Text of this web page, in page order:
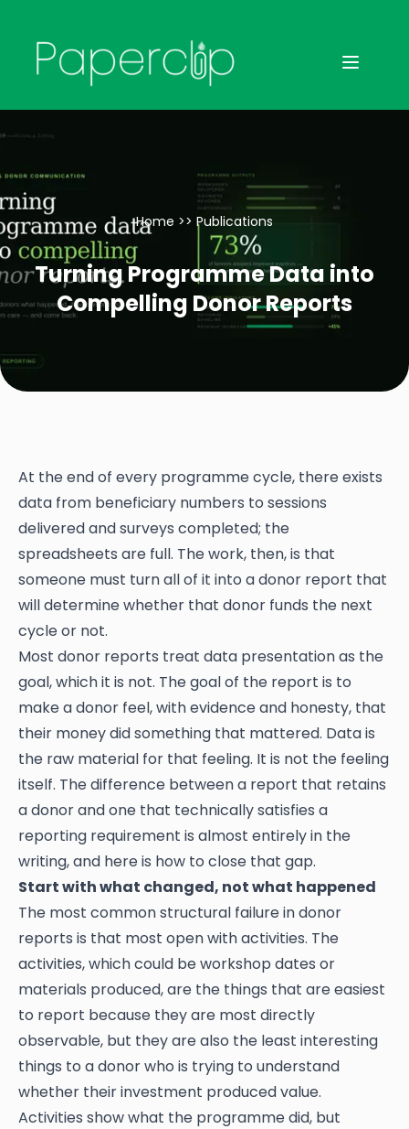
Home >> Publications
Turning Programme Data into
Compelling Donor Reports
At the end of every programme cycle, there exists
data from beneficiary numbers to sessions
delivered and surveys completed; the
spreadsheets are full. The work, then, is that
someone must turn all of it into a donor report that
will determine whether that donor funds the next
cycle or not.
Most donor reports treat data presentation as the
goal, which it is not. The goal of the report is to
make a donor feel, with evidence and honesty, that
their money did something that mattered. Data is
the raw material for that feeling. It is not the feeling
itself. The difference between a report that retains
a donor and one that technically satisfies a
reporting requirement is almost entirely in the
writing, and here is how to close that gap.
Start with what changed, not what happened
The most common structural failure in donor
reports is that most open with activities. The
activities, which could be workshop dates or
materials produced, are the things that are easiest
to report because they are most directly
observable, but they are also the least interesting
things to a donor who is trying to understand
whether their investment produced value.
Activities show what the programme did, but